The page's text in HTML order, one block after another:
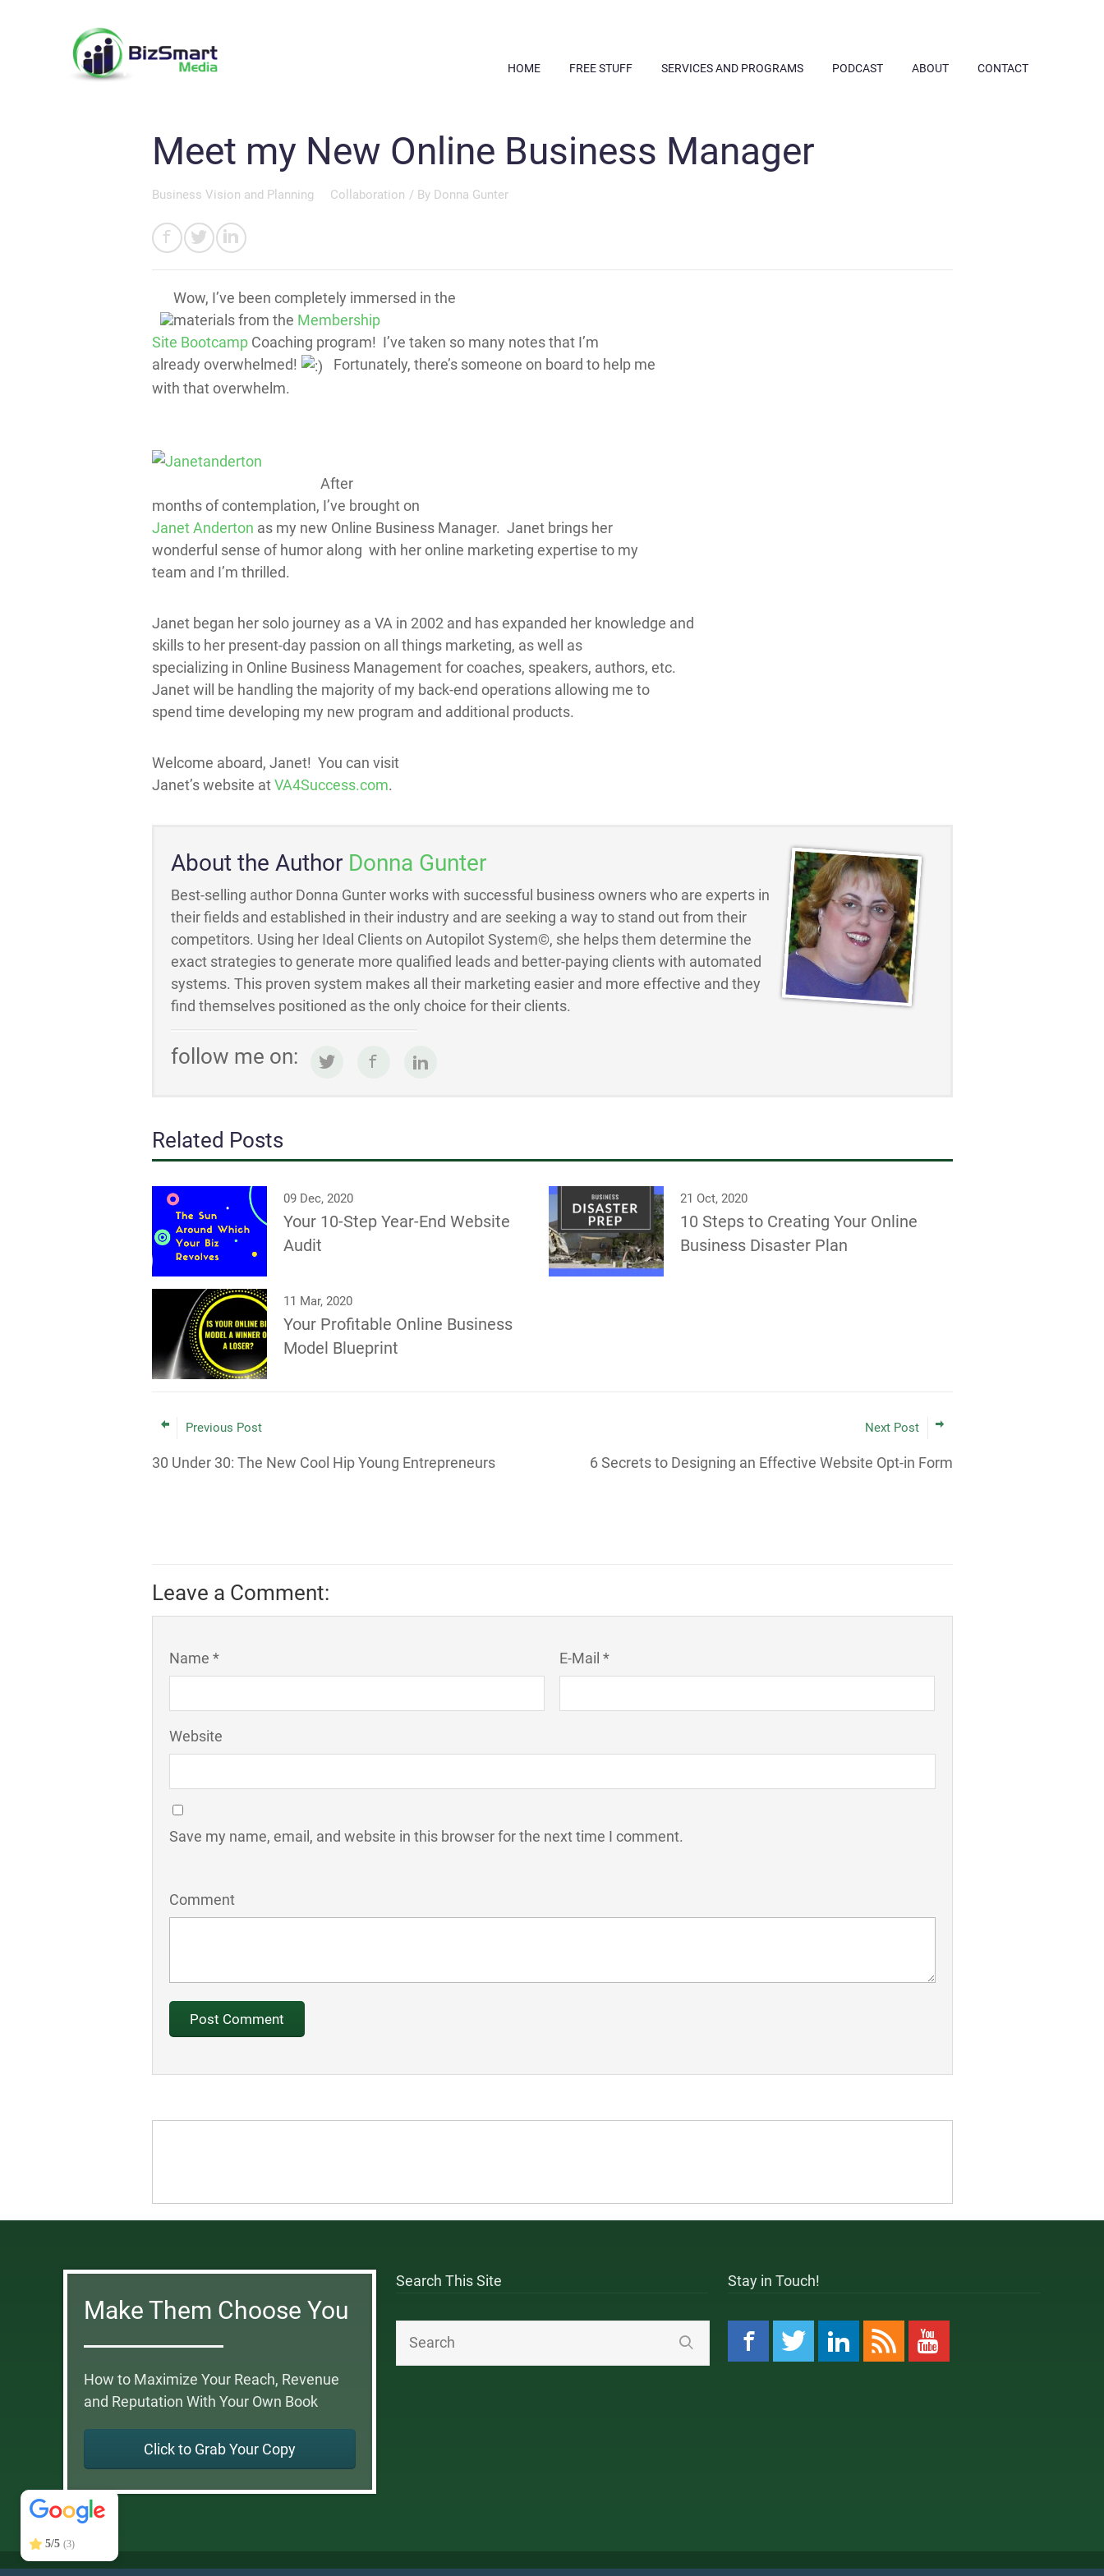
HOME FREE STUFF SERVICES AND PROGRAMS PODCAST ABOUT CONTACT
Meet my New Online Business Manager
Business Vision and Planning Collaboration / By Donna Gunter
Wow, I’ve been completely immersed in the
materials from the Membership
Site BootcampCoaching program! I’ve taken so many notes that I’m
already overwhelmed!
Fortunately, there’s someone on board to help me
with that overwhelm.
After
months of contemplation, I’ve brought on
Janet Anderton as my new Online Business Manager. Janet brings her
wonderful sense of humor along with her online marketing expertise to my
team and I’m thrilled.
Janet began her solo journey as a VA in 2002 and has expanded her knowledge and
skills to her present-day passion on all things marketing, as well as
specializing in Online Business Management for coaches, speakers, authors, etc.
Janet will be handling the majority of my back-end operations allowing me to
spend time developing my new program and additional products.
Welcome aboard, Janet! You can visit
Janet’s website atVA4Success.com.
About the Author Donna Gunter
Best-selling author Donna Gunter works with successful business owners who are experts in
their fields and established in their industry and are seeking a way to stand out from their
competitors. Using her Ideal Clients on Autopilot System©, she helps them determine the
exact strategies to generate more qualified leads and better-paying clients with automated
systems. This proven system makes all their marketing easier and more effective and they
find themselves positioned as the only choice for their clients.
follow me on:
Related Posts
09 Dec, 2020
Your 10-Step Year-End Website
Audit
21 Oct, 2020
10 Steps to Creating Your Online
Business Disaster Plan
11 Mar, 2020
Your Profitable Online Business
Model Blueprint
Previous Post
30 Under 30: The New Cool Hip Young Entrepreneurs
Next Post
6 Secrets to Designing an Effective Website Opt-in Form
Leave a Comment:
Name * E-Mail *
Website
Save my name, email, and website in this browser for the next time I comment.
Comment
Make Them Choose You
How to Maximize Your Reach, Revenue
and Reputation With Your Own Book
Click to Grab Your Copy
Search This Site Stay in Touch!
5/5 (3)